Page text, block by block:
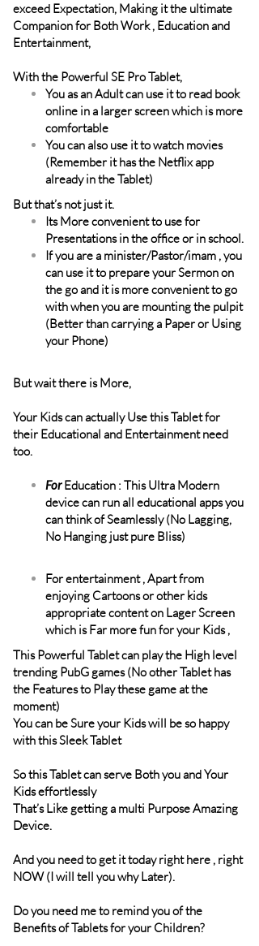
exceed Expectation, Making it the ultimate
Companion for Both Work , Education and
Entertainment,
With the Powerful SE Pro Tablet,
You as an Adult can use it to read book
online in a larger screen which is more
comfortable
You can also use it to watch movies
(Remember it has the Netflix app
already in the Tablet)
But that’s not just it.
Its More convenient to use for
Presentations in the office or in school.
If you are a minister/Pastor/imam , you
can use it to prepare your Sermon on
the go and it is more convenient to go
with when you are mounting the pulpit
(Better than carrying a Paper or Using
your Phone)
But wait there is More,
Your Kids can actually Use this Tablet for
their Educational and Entertainment need
too.
ForEducation : This Ultra Modern
device can run all educational apps you
can think of Seamlessly (No Lagging,
No Hanging just pure Bliss)
For entertainment , Apart from
enjoying Cartoons or other kids
appropriate content on Lager Screen
which is Far more fun for your Kids ,
This Powerful Tablet can play the High level
trending PubG games (No other Tablet has
the Features to Play these game at the
moment)
You can be Sure your Kids will be so happy
with this Sleek Tablet
So this Tablet can serve Both you and Your
Kids effortlessly
That’s Like getting a multi Purpose Amazing
Device.
And you need to get it today right here , right
NOW (I will tell you why Later).
Do you need me to remind you of the
Benefits of Tablets for your Children?